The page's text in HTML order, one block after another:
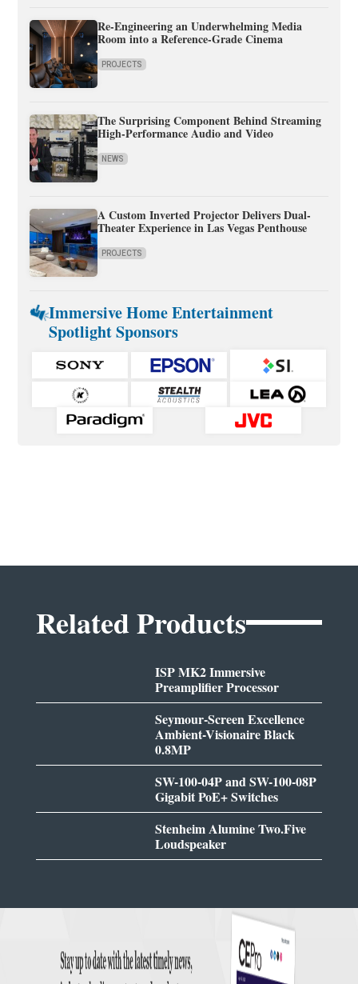
Re-Engineering an Underwhelming Media
Room into a Reference-Grade Cinema
PROJECTS
The Surprising Component Behind Streaming
High-Performance Audio and Video
NEWS
A Custom Inverted Projector Delivers Dual-
Theater Experience in Las Vegas Penthouse
PROJECTS
Immersive Home Entertainment
Spotlight Sponsors
Related Products
ISP MK2 Immersive
Preamplifier Processor
Seymour-Screen Excellence
Ambient-Visionaire Black
0.8MP
SW-100-04P and SW-100-08P
Gigabit PoE+ Switches
Stenheim Alumine Two.Five
Loudspeaker